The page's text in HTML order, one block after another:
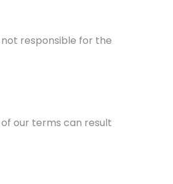
not responsible for the
our terms can result